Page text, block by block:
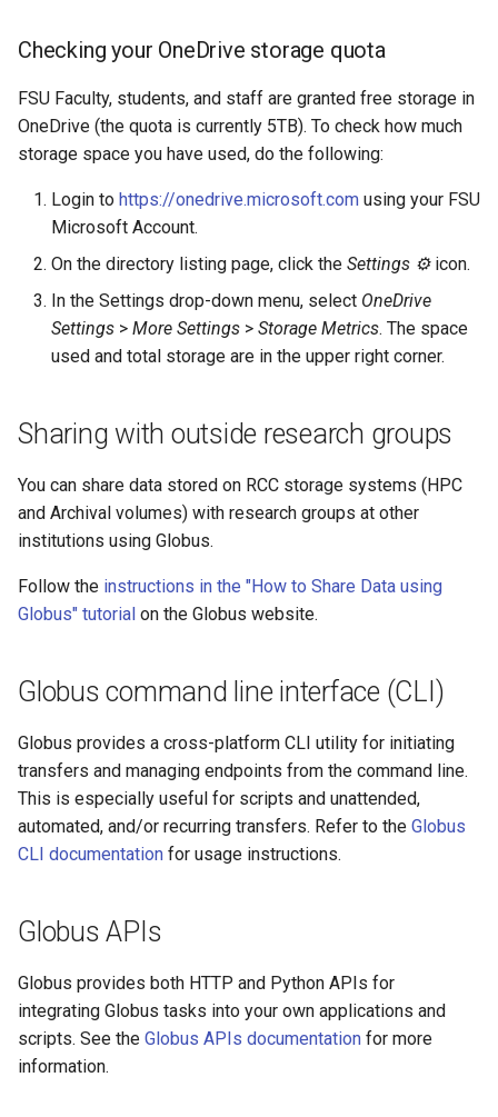
Checking your OneDrive storage quota
FSU Faculty, students, and staff are granted free storage in
OneDrive (the quota is currently 5TB). To check how much
storage space you have used, do the following:
Login to https://onedrive.microsoft.com using your FSU
Microsoft Account.
On the directory listing page, click the Settings ⚙icon.
In the Settings drop-down menu, select OneDrive
Settings > More Settings > Storage Metrics. The space
used and total storage are in the upper right corner.
Sharing with outside research groups
You can share data stored on RCC storage systems (HPC
and Archival volumes) with research groups at other
institutions using Globus.
Follow the instructions in the "How to Share Data using
Globus" tutorial on the Globus website.
Globus command line interface (CLI)
Globus provides a cross-platform CLI utility for initiating
transfers and managing endpoints from the command line.
This is especially useful for scripts and unattended,
automated, and/or recurring transfers. Refer to the Globus
CLI documentation for usage instructions.
Globus APIs
Globus provides both HTTP and Python APIs for
integrating Globus tasks into your own applications and
scripts. See the Globus APIs documentation for more
information.